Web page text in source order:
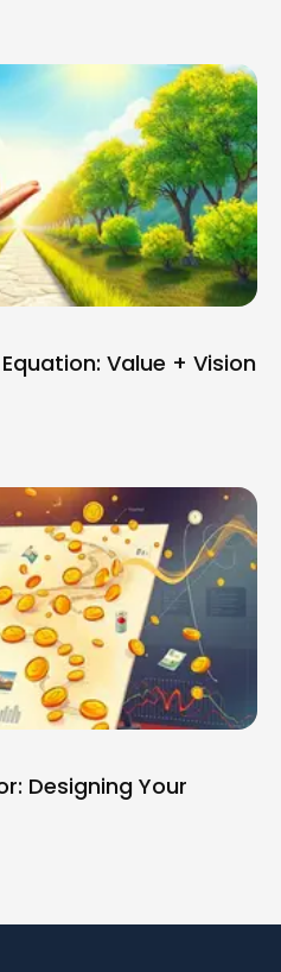
Value + Vision
Designing Your